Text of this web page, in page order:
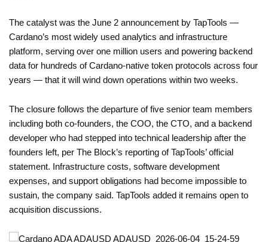
The catalyst was the June 2 announcement by TapTools —
Cardano’s most widely used analytics and infrastructure
platform, serving over one million users and powering backend
data for hundreds of Cardano-native token protocols across four
years — that it will wind down operations within two weeks.
The closure follows the departure of five senior team members
including both co-founders, the COO, the CTO, and a backend
developer who had stepped into technical leadership after the
founders left, per The Block’s reporting of TapTools’ official
statement. Infrastructure costs, software development
expenses, and support obligations had become impossible to
sustain, the company said. TapTools added it remains open to
acquisition discussions.